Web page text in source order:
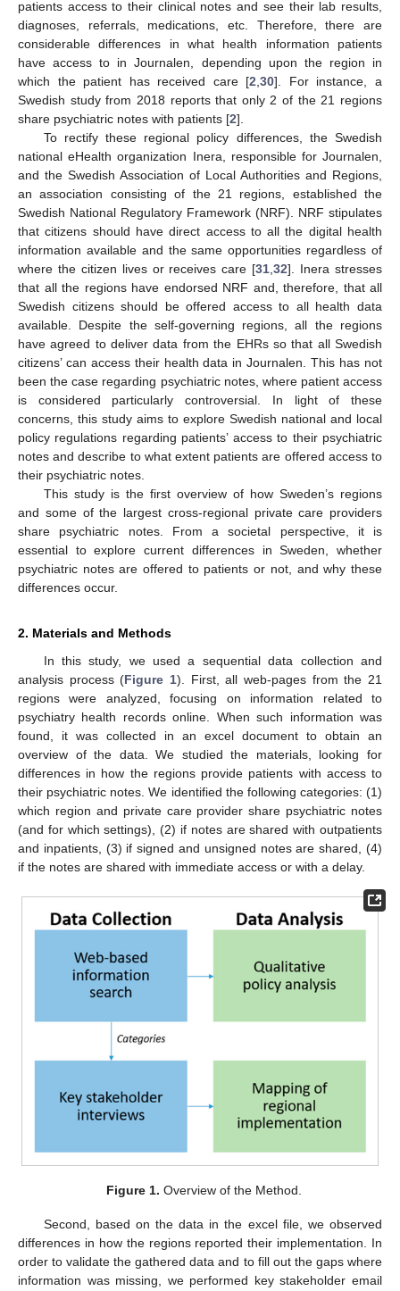
patients access to their clinical notes and see their lab results,
diagnoses, referrals, medications, etc. Therefore, there are
considerable differences in what health information patients
have access to in Journalen, depending upon the region in
which the patient has received care [2 ,30]. For instance, a
Swedish study from 2018 reports that only 2 of the 21 regions
share psychiatric notes with patients [2].
To rectify these regional policy differences, the Swedish
national eHealth organization Inera, responsible for Journalen,
and the Swedish Association of Local Authorities and Regions,
an association consisting of the 21 regions, established the
Swedish National Regulatory Framework (NRF). NRF stipulates
that citizens should have direct access to all the digital health
information available and the same opportunities regardless of
where the citizen lives or receives care [31 ,32]. Inera stresses
that all the regions have endorsed NRF and, therefore, that all
Swedish citizens should be offered access to all health data
available. Despite the self-governing regions, all the regions
have agreed to deliver data from the EHRs so that all Swedish
citizens’ can access their health data in Journalen. This has not
been the case regarding psychiatric notes, where patient access
is considered particularly controversial. In light of these
concerns, this study aims to explore Swedish national and local
policy regulations regarding patients’ access to their psychiatric
notes and describe to what extent patients are offered access to
their psychiatric notes.
This study is the first overview of how Sweden’s regions
and some of the largest cross-regional private care providers
share psychiatric notes. From a societal perspective, it is
essential to explore current differences in Sweden, whether
psychiatric notes are offered to patients or not, and why these
differences occur.
2. Materials and Methods
In this study, we used a sequential data collection and
analysis process (Figure 1). First, all web-pages from the 21
regions were analyzed, focusing on information related to
psychiatry health records online. When such information was
found, it was collected in an excel document to obtain an
overview of the data. We studied the materials, looking for
differences in how the regions provide patients with access to
their psychiatric notes. We identified the following categories: (1)
which region and private care provider share psychiatric notes
(and for which settings), (2) if notes are shared with outpatients
and inpatients, (3) if signed and unsigned notes are shared, (4)
if the notes are shared with immediate access or with a delay.
Figure 1. Overview of the Method.
Second, based on the data in the excel file, we observed
differences in how the regions reported their implementation. In
order to validate the gathered data and to fill out the gaps where
information was missing, we performed key stakeholder email